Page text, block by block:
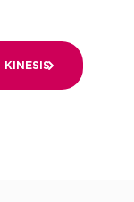
KINESIS